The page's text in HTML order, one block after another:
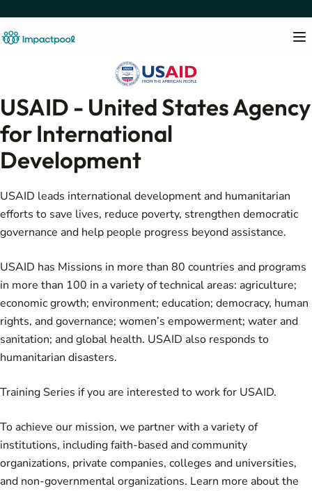
USAID - United States Agency
for International
Development
USAID leads international development and humanitarian
efforts to save lives, reduce poverty, strengthen democratic
governance and help people progress beyond assistance.
USAID has Missions in more than 80 countries and programs
in more than 100 in a variety of technical areas: agriculture;
economic growth; environment; education; democracy, human
rights, and governance; women’s empowerment; water and
sanitation; and global health. USAID also responds to
humanitarian disasters.
Training Series if you are interested to work for USAID.
To achieve our mission, we partner with a variety of
institutions, including faith-based and community
organizations, private companies, colleges and universities,
and non-governmental organizations. Learn more about the